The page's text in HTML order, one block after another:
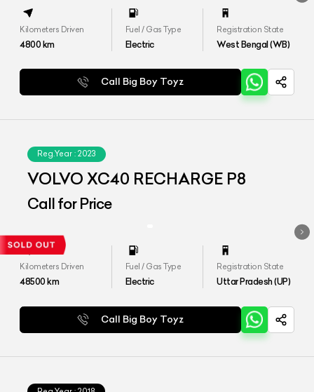
Kilometers Driven
4800km
Fuel / Gas Type
Electric
Registration State
West Bengal (WB)
Call Big Boy Toyz
Reg.Year : 2023
VOLVO XC40 RECHARGE P8
Call for Price
Kilometers Driven
48500km
Fuel / Gas Type
Electric
Registration State
Uttar Pradesh (UP)
Call Big Boy Toyz